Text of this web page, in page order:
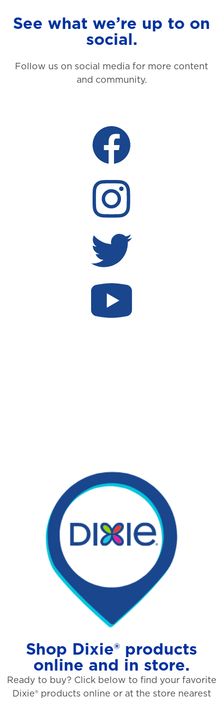
See what we’re up to on
social.
Follow us on social media for more content
and community.
Shop Dixie® products
online and in store.
Ready to buy? Click below to find your favorite
Dixie® products online or at the store nearest